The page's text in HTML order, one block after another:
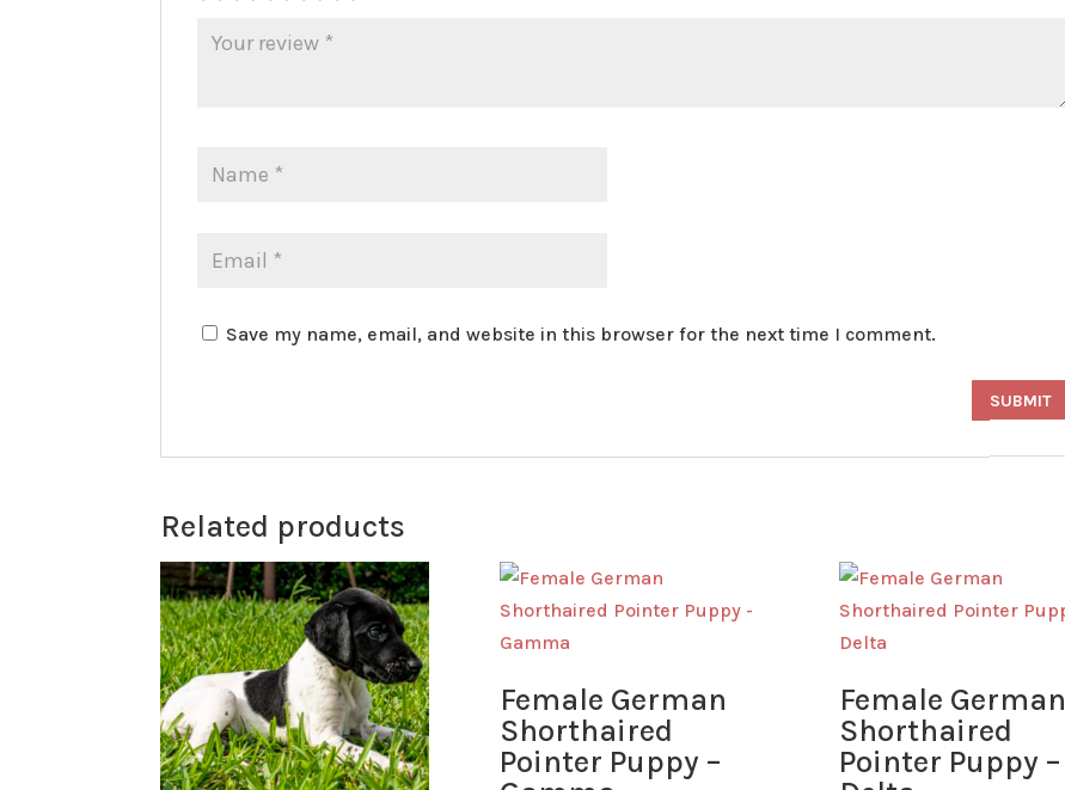
Save my name, email, and website in this browser for the next time I comment.
Related products
Female German
Shorthaired
Pointer Puppy –
Female German
Shorthaired
Pointer Puppy –